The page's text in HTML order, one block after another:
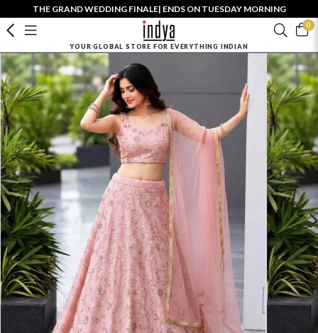
THE GRAND WEDDING FINALE| ENDS ON TUESDAY MORNING
0
YOUR GLOBAL STORE FOR EVERYTHING INDIAN